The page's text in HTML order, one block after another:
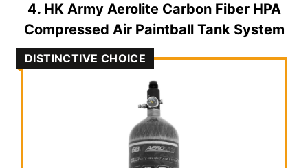
4. HK Army Aerolite Carbon Fiber HPA
Compressed Air Paintball Tank System
DISTINCTIVE CHOICE